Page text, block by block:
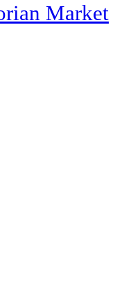
Market